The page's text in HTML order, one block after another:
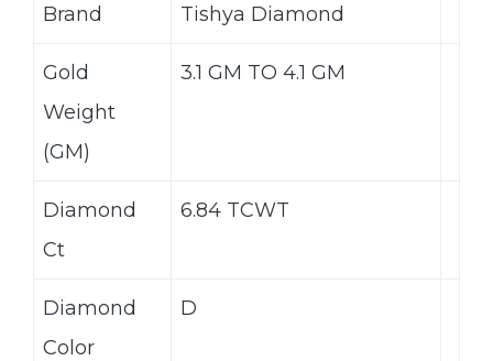
Brand Tishya Diamond
Gold
Weight
(GM)
3.1 GM TO 4.1 GM
Diamond
Ct
6.84 TCWT
Diamond
Color
D